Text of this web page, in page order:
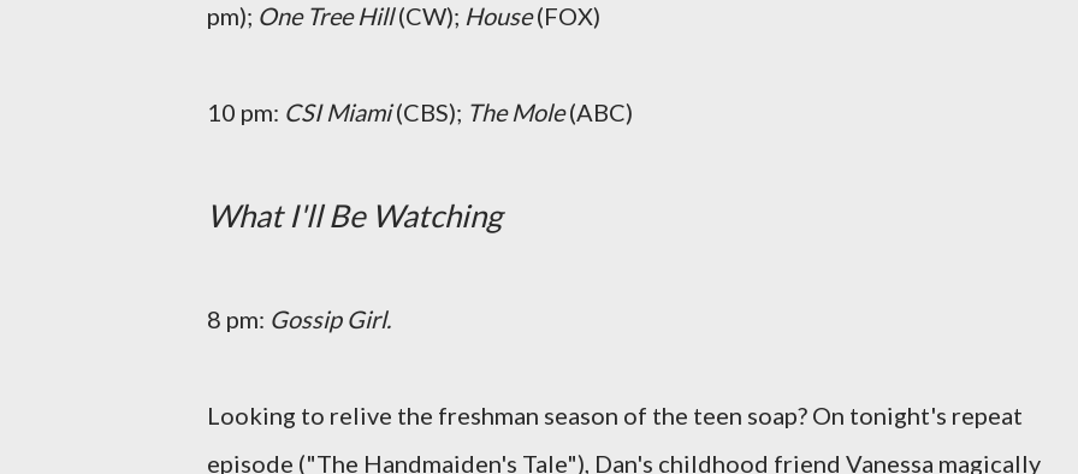
pm); One Tree Hill(CW); House(FOX)
10 pm: CSI Miami(CBS); The Mole(ABC)
What I'll Be Watching
8 pm: Gossip Girl.
Looking to relive the freshman season of the teen soap? On tonight's repeat
episode ("The Handmaiden's Tale"), Dan's childhood friend Vanessa magically